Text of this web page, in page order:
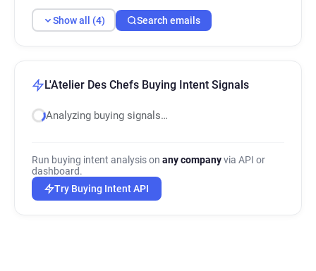
Show all (4) Search emails
L'Atelier Des Chefs Buying Intent Signals
Analyzing buying signals…
Run buying intent analysis on any companyvia API or
dashboard.
Try Buying Intent API